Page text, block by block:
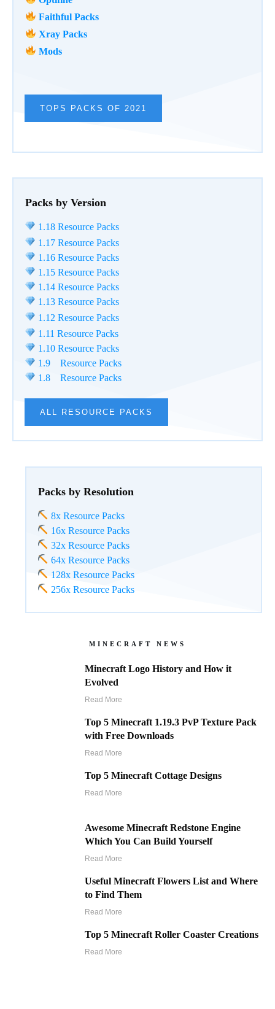
Faithful Packs
Xray Packs
Mods
TOPS PACKS OF 2021
Packs by Version
1.18 Resource Packs
1.17 Resource Packs
1.16 Resource Packs
1.15 Resource Packs
1.14 Resource Packs
1.13 Resource Packs
1.12 Resource Packs
1.11 Resource Packs
1.10 Resource Packs
1.9 Resource Packs
1.8 Resource Packs
ALL RESOURCE PACKS
Packs by Resolution
8x Resource Packs
16x Resource Packs
32x Resource Packs
64x Resource Packs
128x Resource Packs
256x Resource Packs
MINECRAFT NEWS
Minecraft Logo History and How it
Evolved
Read More
Top 5 Minecraft 1.19.3 PvP Texture Pack
with Free Downloads
Read More
Top 5 Minecraft Cottage Designs
Read More
Awesome Minecraft Redstone Engine
Which You Can Build Yourself
Read More
Useful Minecraft Flowers List and Where
to Find Them
Read More
Top 5 Minecraft Roller Coaster Creations
Read More